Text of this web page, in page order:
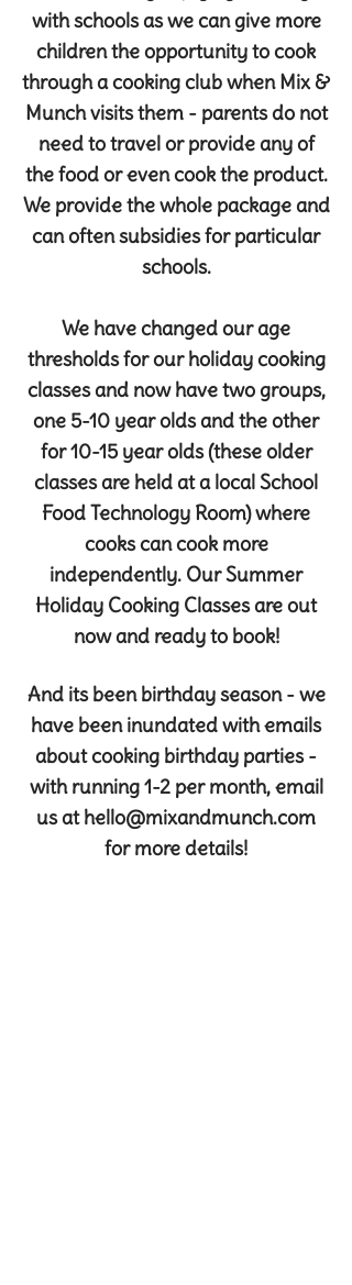
with schools as we can give more
children the opportunity to cook
through a cooking club when Mix &
Munch visits them - parents do not
need to travel or provide any of
the food or even cook the product.
We provide the whole package and
can often subsidies for particular
schools.
We have changed our age
thresholds for our holiday cooking
classes and now have two groups,
one 5-10 year olds and the other
for 10-15 year olds (these older
classes are held at a local School
Food Technology Room) where
cooks can cook more
independently. Our Summer
Holiday Cooking Classes are out
now and ready to book!
And its been birthday season - we
have been inundated with emails
about cooking birthday parties -
with running 1-2 per month, email
us athello@mixandmunch.com
for more details!